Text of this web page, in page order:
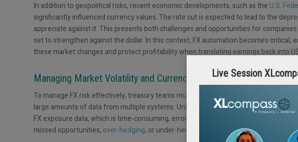
In addition to geopolitical risks, recent economic developments, such as the U.S.
significantly influenced currency values. The rate cut is expected to lead to the
appreciate against it. This presents both challenges and opportunities for
set to strengthen against the dollar. In this context, FX automation becomes
these market changes and protect profitability when translating earnings back into
Managing Market Volatility and Currency Fluctuations with
To manage FX risk effectively, treasury teams must have visibility into their global
large amounts of data from multiple systems. Unfortunately, many organizations
FX exposure data, which is time-consuming, error-prone, and inefficient. This
missed opportunities, over-hedging, or under-hedging, all of which can have
Live Session